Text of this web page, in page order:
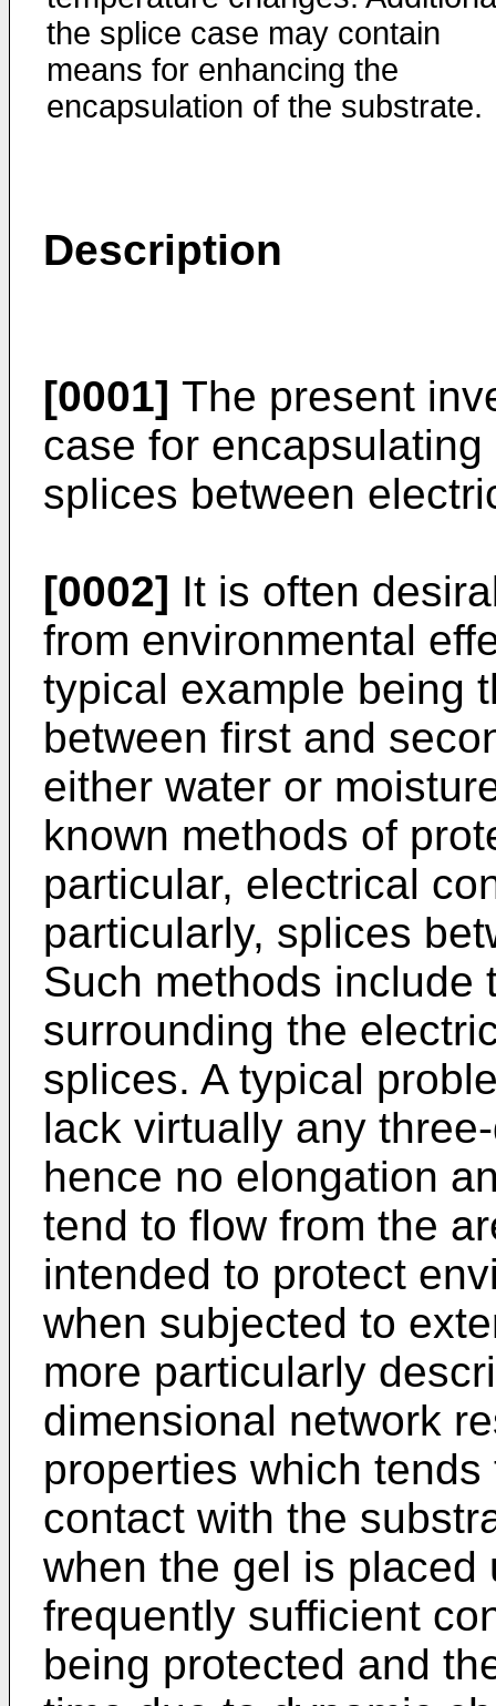
the splice case may contain
means for enhancing the
encapsulation of the substrate.
Description
[0001] The present
case for
splices between
[0002] It is often
from environmental
typical example being
between first and
either water or
known methods of
particular, electrical
particularly, splices
Such methods include
surrounding the
splices. A typical
lack virtually any
hence no elongation
tend to flow from the
intended to protect
when subjected to
more particularly
dimensional network
properties which
contact with the
when the gel is
frequently sufficient
being protected and